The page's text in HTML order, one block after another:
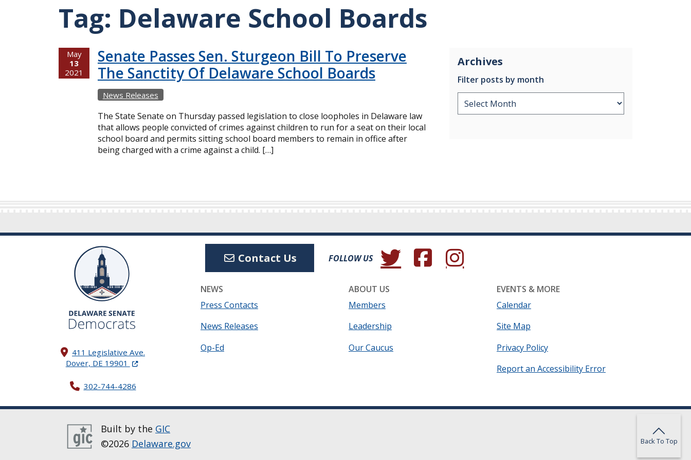
Tag: Delaware School Boards
Archives
Filter posts by month
May
13
2021
Senate Passes Sen. Sturgeon Bill To Preserve
The Sanctity Of Delaware School Boards
News Releases
The State Senate on Thursday passed legislation to close loopholes in Delaware law
that allows people convicted of crimes against children to run for a seat on their local
school board and permits sitting school board members to remain in office after
being charged with a crime against a child. […]
Back To Top
Contact Us FOLLOW US (Opens in a new window.)
(Opens in a new window.)
(Opens in a new window.)
411 Legislative Ave.
Dover, DE 19901 (Opens in a new window.)
302-744-4286
NEWS
Press Contacts
News Releases
Op-Ed
ABOUT US
Members
Leadership
Our Caucus
EVENTS & MORE
Calendar
Site Map
Privacy Policy
Report an Accessibility Error
Built by the GIC
©2026 Delaware.gov